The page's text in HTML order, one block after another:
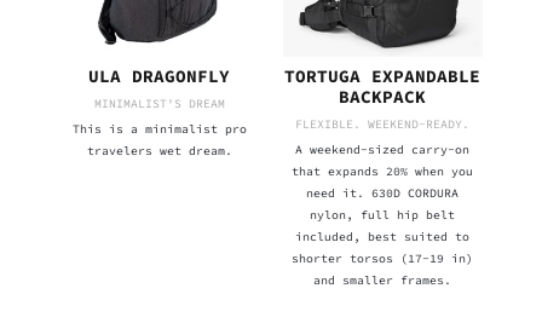
ULA DRAGONFLY
MINIMALIST'S DREAM
This is a minimalist pro
travelers wet dream.
TORTUGA EXPANDABLE
BACKPACK
FLEXIBLE. WEEKEND-READY.
A weekend-sized carry-on
that expands 20% when you
need it. 630D CORDURA
nylon, full hip belt
included, best suited to
shorter torsos (17-19 in)
and smaller frames.